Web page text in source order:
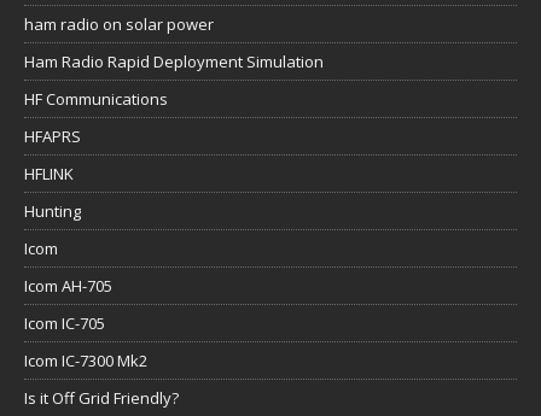
ham radio on solar power
Ham Radio Rapid Deployment Simulation
HF Communications
HFAPRS
HFLINK
Hunting
Icom
Icom AH-705
Icom IC-705
Icom IC-7300 Mk2
Is it Off Grid Friendly?